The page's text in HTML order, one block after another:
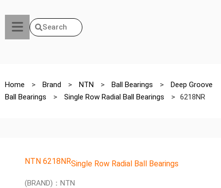
Search
Home > Brand > NTN > Ball Bearings >
Deep Groove
Ball Bearings
> Single Row Radial Ball Bearings > 6218NR
NTN 6218NRSingle Row Radial Ball Bearings
(BRAND)：NTN